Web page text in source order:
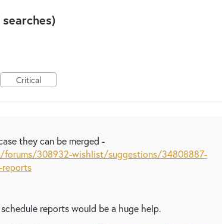
Critical
they can be merged -
308932-wishlist/suggestions/34808887-
reports
reports would be a huge help.